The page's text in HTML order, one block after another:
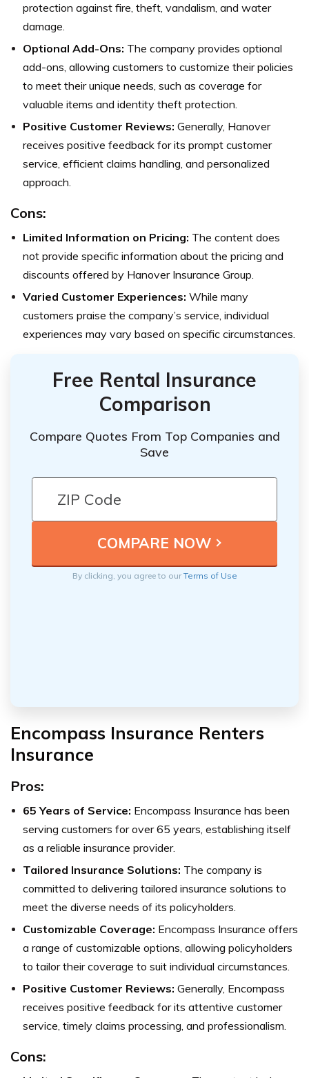
protection against fire, theft, vandalism, and water
damage.
Optional Add-Ons: The company provides optional
add-ons, allowing customers to customize their policies
to meet their unique needs, such as coverage for
valuable items and identity theft protection.
Positive Customer Reviews: Generally, Hanover
receives positive feedback for its prompt customer
service, efficient claims handling, and personalized
approach.
Cons:
Limited Information on Pricing: The content does
not provide specific information about the pricing and
discounts offered by Hanover Insurance Group.
Varied Customer Experiences: While many
customers praise the company’s service, individual
experiences may vary based on specific circumstances.
Free Rental Insurance
Comparison
Compare Quotes From Top Companies and
Save
By clicking, you agree to ourTerms of Use
Encompass Insurance Renters
Insurance
Pros:
65 Years of Service: Encompass Insurance has been
serving customers for over 65 years, establishing itself
as a reliable insurance provider.
Tailored Insurance Solutions: The company is
committed to delivering tailored insurance solutions to
meet the diverse needs of its policyholders.
Customizable Coverage: Encompass Insurance offers
a range of customizable options, allowing policyholders
to tailor their coverage to suit individual circumstances.
Positive Customer Reviews: Generally, Encompass
receives positive feedback for its attentive customer
service, timely claims processing, and professionalism.
Cons: